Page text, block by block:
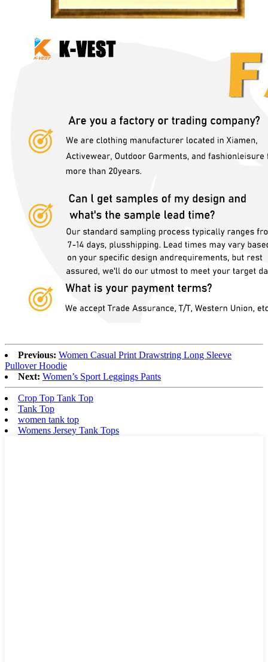
Previous: Women Casual Print Drawstring Long Sleeve
Pullover Hoodie
Next: Women’s Sport Leggings Pants
Crop Top Tank Top
Tank Top
women tank top
Womens Jersey Tank Tops